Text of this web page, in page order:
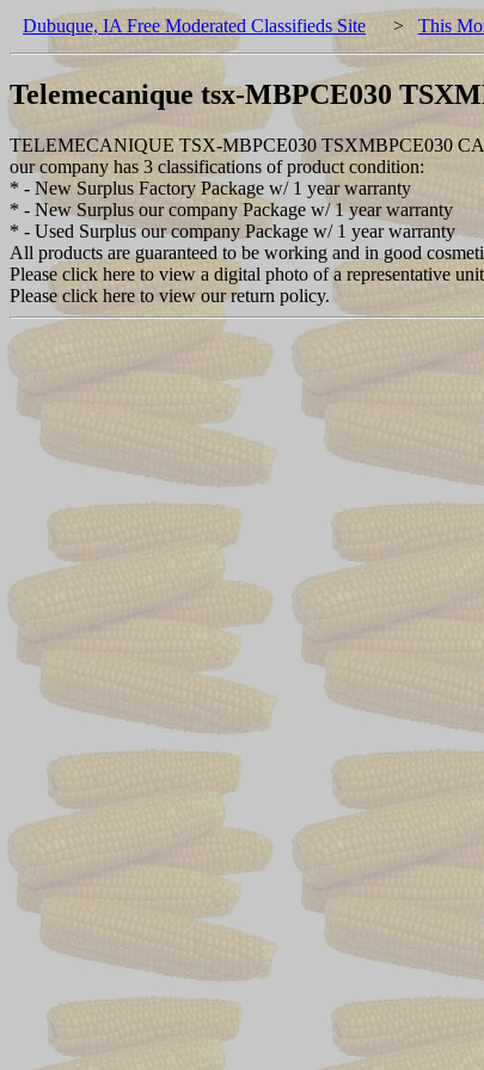
Dubuque, IA Free Moderated Classifieds Site > This
Telemecanique tsx-MBPCE030
TELEMECANIQUE TSX-MBPCE030 TSXMBPCE030
our company has 3 classifications of product condition:
* - New Surplus Factory Package w/ 1 year warranty
* - New Surplus our company Package w/ 1 year warranty
* - Used Surplus our company Package w/ 1 year warranty
All products are guaranteed to be working and in good
Please click here to view a digital photo of a representative
Please click here to view our return policy.